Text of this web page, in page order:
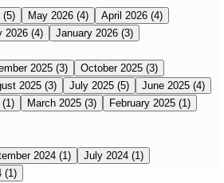
(5) May 2026 (4) April 2026 (4)
2026 (4) January 2026 (3)
2025 (3) October 2025 (3)
2025 (3) July 2025 (5) June 2025 (4)
(1) March 2025 (3) February 2025 (1)
2024 (1) July 2024 (1)
(1)